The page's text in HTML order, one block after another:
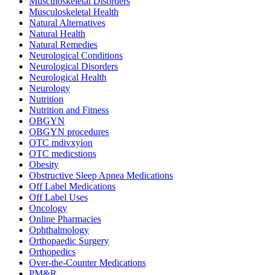
Musculoskeletal Health
Natural Alternatives
Natural Health
Natural Remedies
Neurological Conditions
Neurological Disorders
Neurological Health
Neurology
Nutrition
Nutrition and Fitness
OBGYN
OBGYN procedures
OTC mdivxyion
OTC medicstions
Obesity
Obstructive Sleep Apnea Medications
Off Label Medications
Off Label Uses
Oncology
Online Pharmacies
Ophthalmology
Orthopaedic Surgery
Orthopedics
Over-the-Counter Medications